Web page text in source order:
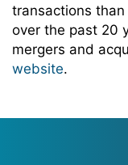
transactions
over the past 20
mergers and
website.